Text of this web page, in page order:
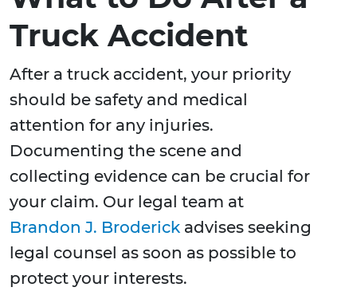
Truck Accident
After a truck accident, your priority
should be safety and medical
attention for any injuries.
Documenting the scene and
collecting evidence can be crucial for
your claim. Our legal team at
Brandon J. Broderick advises seeking
legal counsel as soon as possible to
protect your interests.